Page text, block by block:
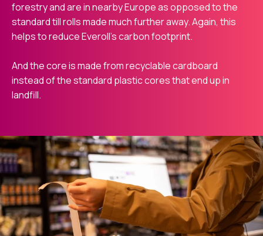
forestry and are in nearby Europe as opposed to the
standard till rolls made much further away. Again, this
helps to reduce Everoll’s carbon footprint.
And the core is made from recyclable cardboard
instead of the standard plastic cores that end up in
landfill.